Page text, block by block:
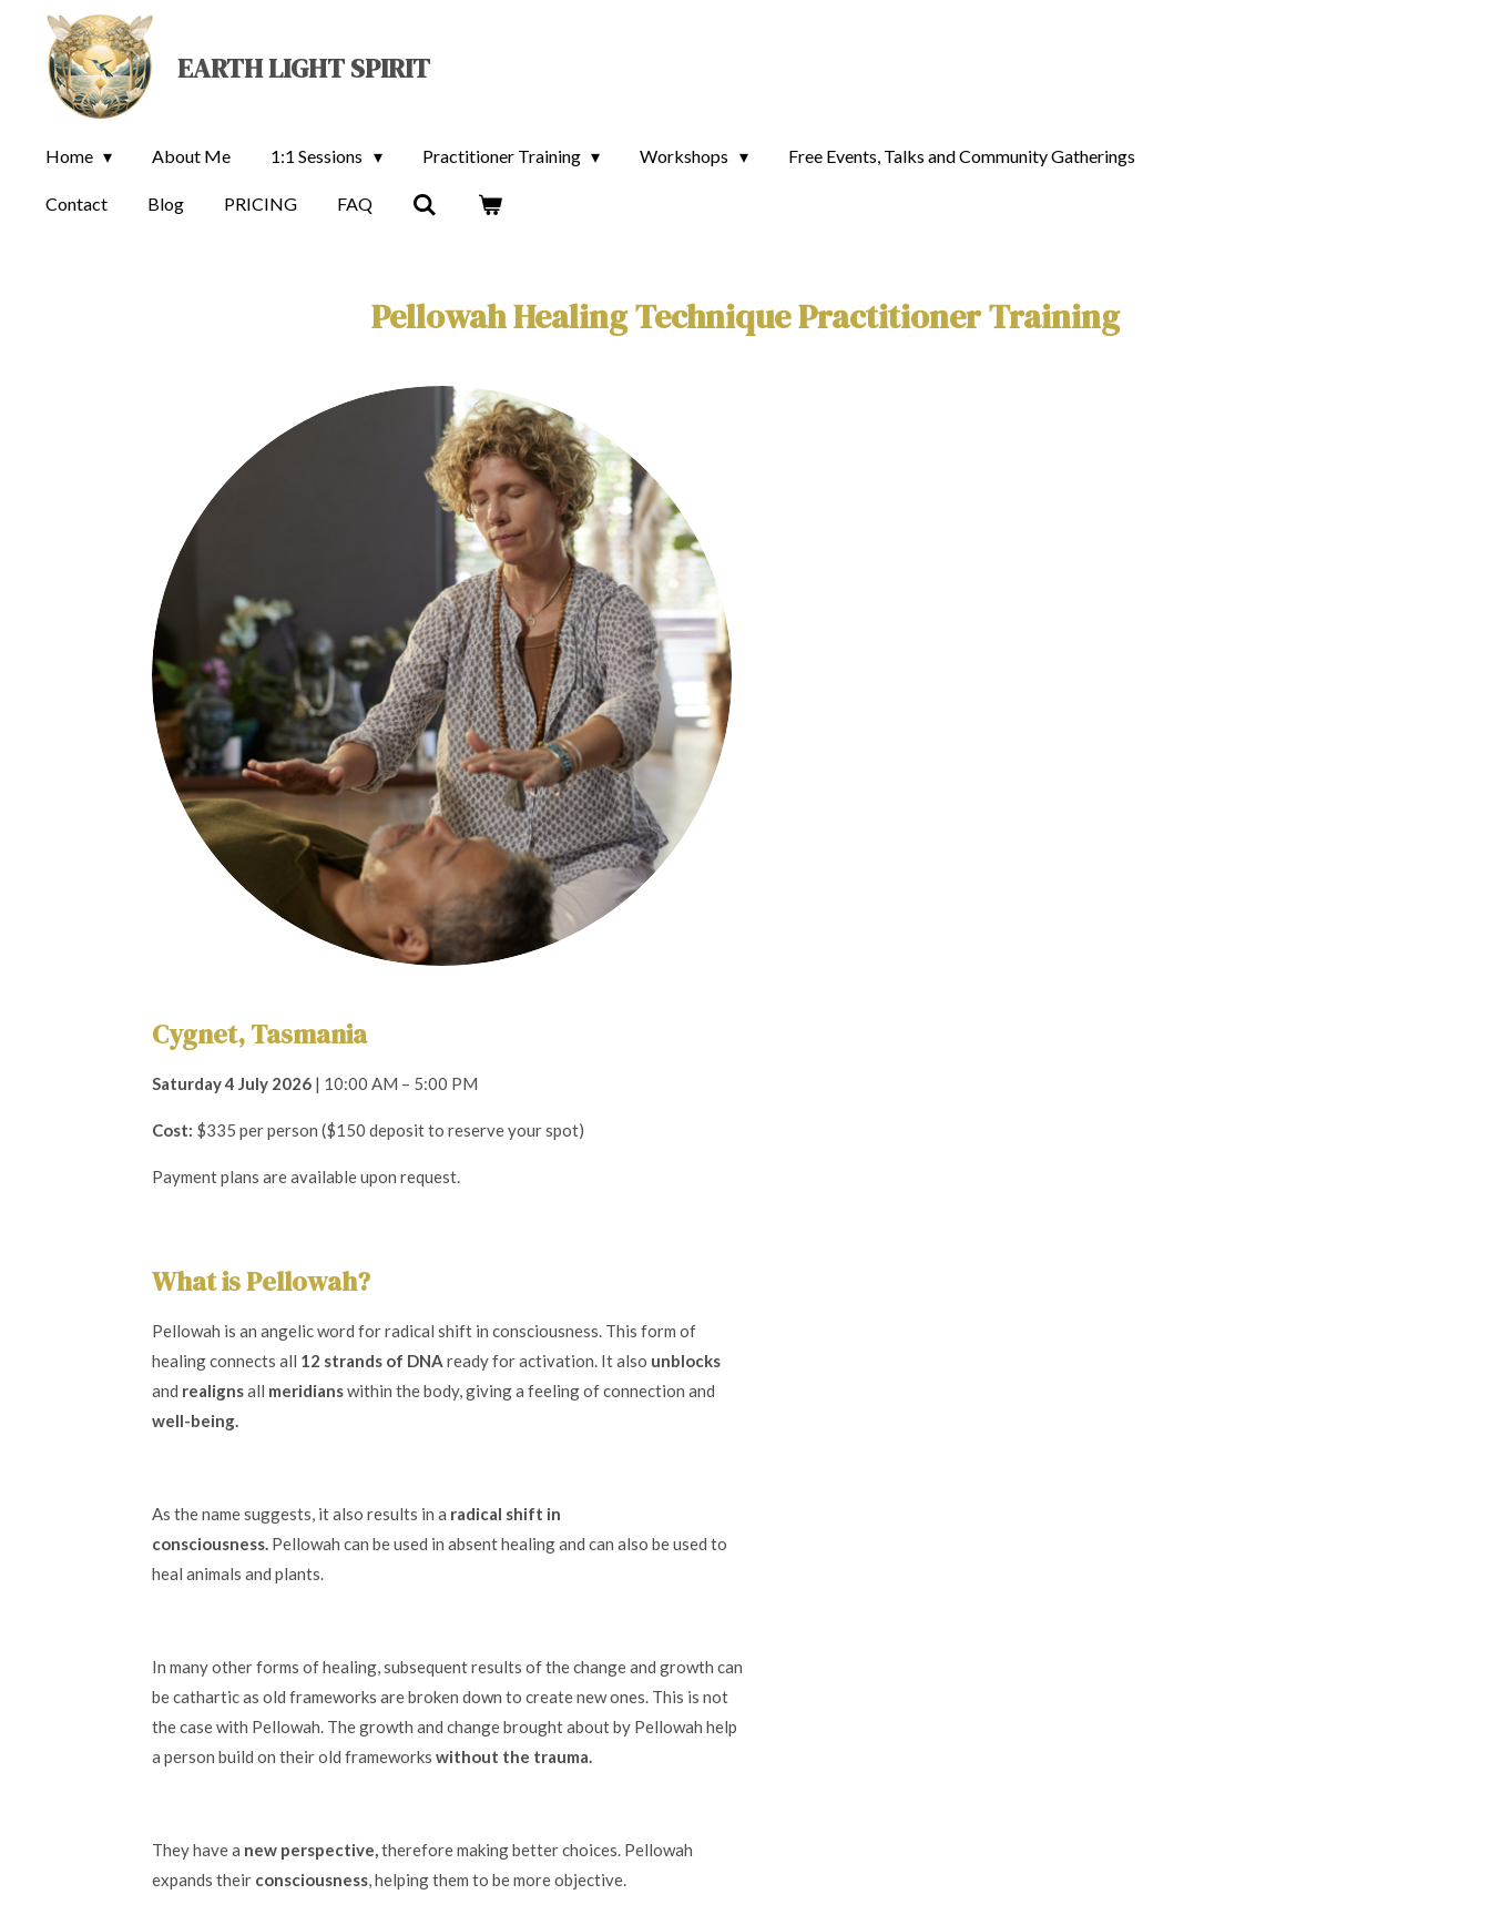
EARTH LIGHT SPIRIT
Home About Me 1:1 Sessions Practitioner Training Workshops Free Events, Talks and Community Gatherings
Contact Blog PRICING FAQ
Pellowah Healing Technique Practitioner Training
Cygnet, Tasmania
Saturday 4 July 2026 | 10:00 AM – 5:00 PM
Cost: $335 per person ($150 deposit to reserve your spot)
Payment plans are available upon request.
What is Pellowah?
Pellowah is an angelic word for radical shift in consciousness. This form of
healing connects all 12 strands of DNA ready for activation. It also unblocks
and realignsall meridianswithin the body, giving a feeling of connection and
well-being.
As the name suggests, it also results in a radical shift in
consciousness. Pellowah can be used in absent healing and can also be used to
heal animals and plants.
In many other forms of healing, subsequent results of the change and growth can
be cathartic as old frameworks are broken down to create new ones. This is not
the case with Pellowah. The growth and change brought about by Pellowah help
a person build on their old frameworks without the trauma.
They have a new perspective,therefore making better choices. Pellowah
expands their consciousness, helping them to be more objective.